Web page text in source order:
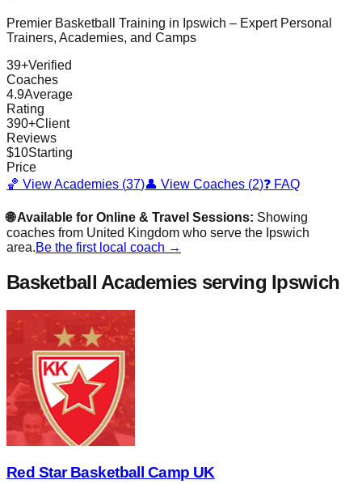
Premier Basketball Training in Ipswich – Expert Personal
Trainers, Academies, and Camps
39+Verified
Coaches
4.9Average
Rating
390+Client
Reviews
$10Starting
Price
🏀 View Academies (37)👤 View Coaches (2)❓ FAQ
🌐 Available for Online & Travel Sessions: Showing
coaches from United Kingdom who serve the Ipswich
area.Be the first local coach →
Basketball Academies serving Ipswich
Red Star Basketball Camp UK